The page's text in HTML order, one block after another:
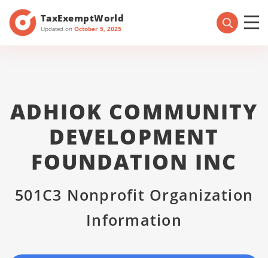
TaxExemptWorld
Updated on October 5, 2025
ADHIOK COMMUNITY
DEVELOPMENT
FOUNDATION INC
501C3 Nonprofit Organization
Information